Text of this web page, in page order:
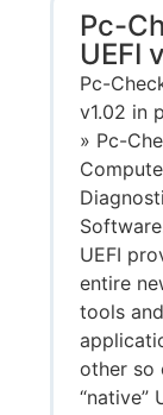
Pc-
UEFI
Pc-
v1.02 in
» Pc-
UEFI
entire
tools and
other so
“native”